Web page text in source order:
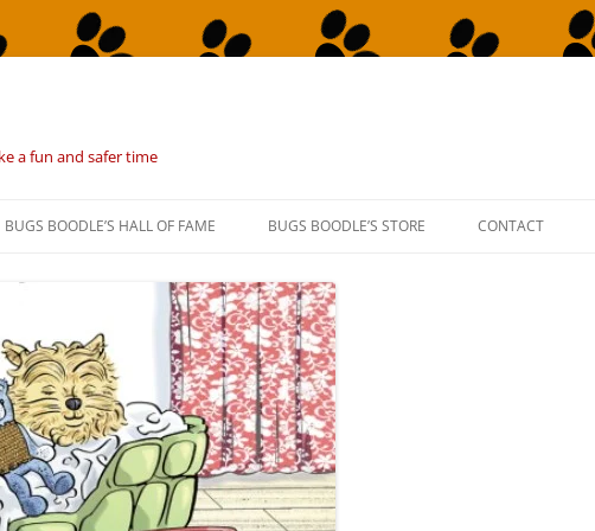
a fun and safer time
BUGS BOODLE’S HALL OF FAME BUGS BOODLE’S STORE CONTACT